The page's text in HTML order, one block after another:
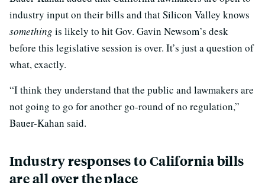
industry input on their bills and that Silicon Valley knows
something is likely to hit Gov. Gavin Newsom’s desk
before this legislative session is over. It’s just a question of
what, exactly.
“I think they understand that the public and lawmakers are
not going to go for another go-round of no regulation,”
Bauer-Kahan said.
Industry responses to California bills
are all over the place